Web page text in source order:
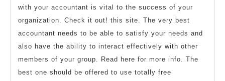
with your accountant is vital to the success of your
organization. Check it out! this site. The very best
accountant needs to be able to satisfy your needs and
also have the ability to interact effectively with other
members of your group. Read here for more info. The
best one should be offered to use totally free